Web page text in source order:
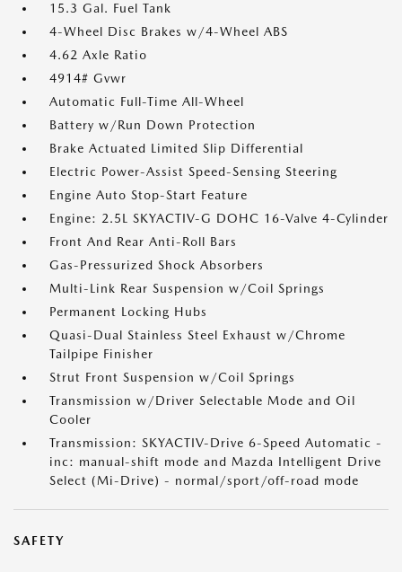
15.3 Gal. Fuel Tank
4-Wheel Disc Brakes w/4-Wheel ABS
4.62 Axle Ratio
4914# Gvwr
Automatic Full-Time All-Wheel
Battery w/Run Down Protection
Brake Actuated Limited Slip Differential
Electric Power-Assist Speed-Sensing Steering
Engine Auto Stop-Start Feature
Engine: 2.5L SKYACTIV-G DOHC 16-Valve 4-Cylinder
Front And Rear Anti-Roll Bars
Gas-Pressurized Shock Absorbers
Multi-Link Rear Suspension w/Coil Springs
Permanent Locking Hubs
Quasi-Dual Stainless Steel Exhaust w/Chrome
Tailpipe Finisher
Strut Front Suspension w/Coil Springs
Transmission w/Driver Selectable Mode and Oil
Cooler
Transmission: SKYACTIV-Drive 6-Speed Automatic -
inc: manual-shift mode and Mazda Intelligent Drive
Select (Mi-Drive) - normal/sport/off-road mode
SAFETY